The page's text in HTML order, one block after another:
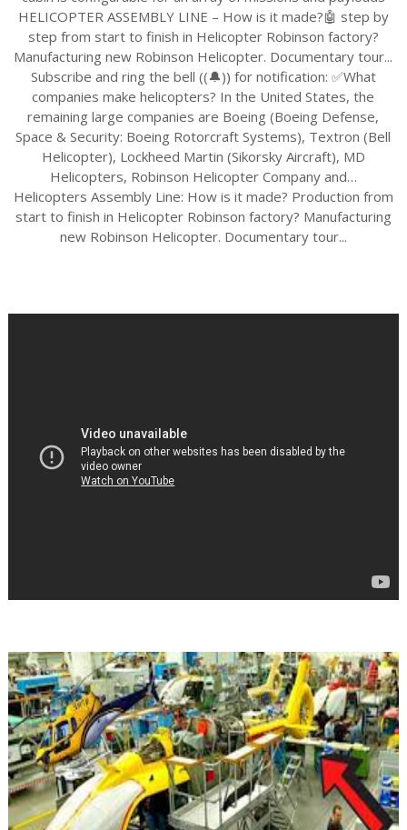
HELICOPTER ASSEMBLY LINE – How is it made?🤖 step by
step from start to finish in Helicopter Robinson factory?
Manufacturing new Robinson Helicopter. Documentary tour...
Subscribe and ring the bell ((🔔)) for notification: ✅What
companies make helicopters? In the United States, the
remaining large companies are Boeing (Boeing Defense,
Space & Security: Boeing Rotorcraft Systems), Textron (Bell
Helicopter), Lockheed Martin (Sikorsky Aircraft), MD
Helicopters, Robinson Helicopter Company and…
Helicopters Assembly Line: How is it made? Production from
start to finish in Helicopter Robinson factory? Manufacturing
new Robinson Helicopter. Documentary tour...